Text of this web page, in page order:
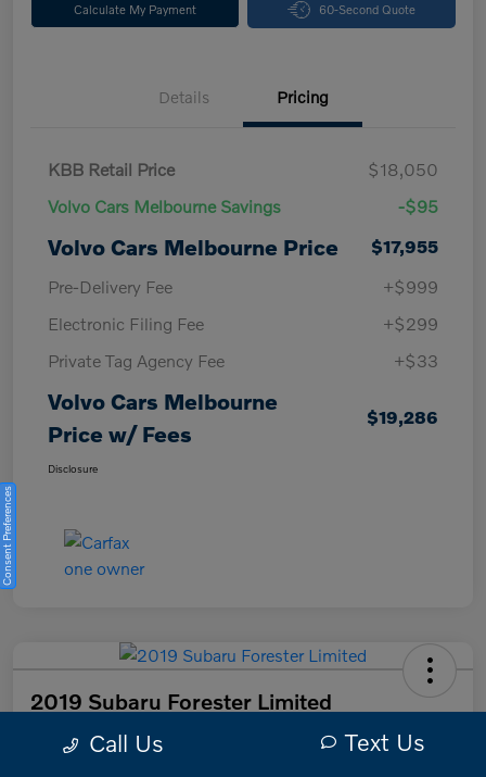
Calculate My Payment 60-Second Quote
Details Pricing
KBB Retail Price
$18,050
Volvo Cars Melbourne Savings
-$95
Volvo Cars Melbourne Price
$17,955
Pre-Delivery Fee
+$999
Electronic Filing Fee
+$299
Private Tag Agency Fee
+$33
Volvo Cars Melbourne
Price w/ Fees
$19,286
Disclosure
2019 Subaru Forester Limited
Volvo Cars Melbourne Price w/ Fees
Call Us Text Us
Consent Preferences